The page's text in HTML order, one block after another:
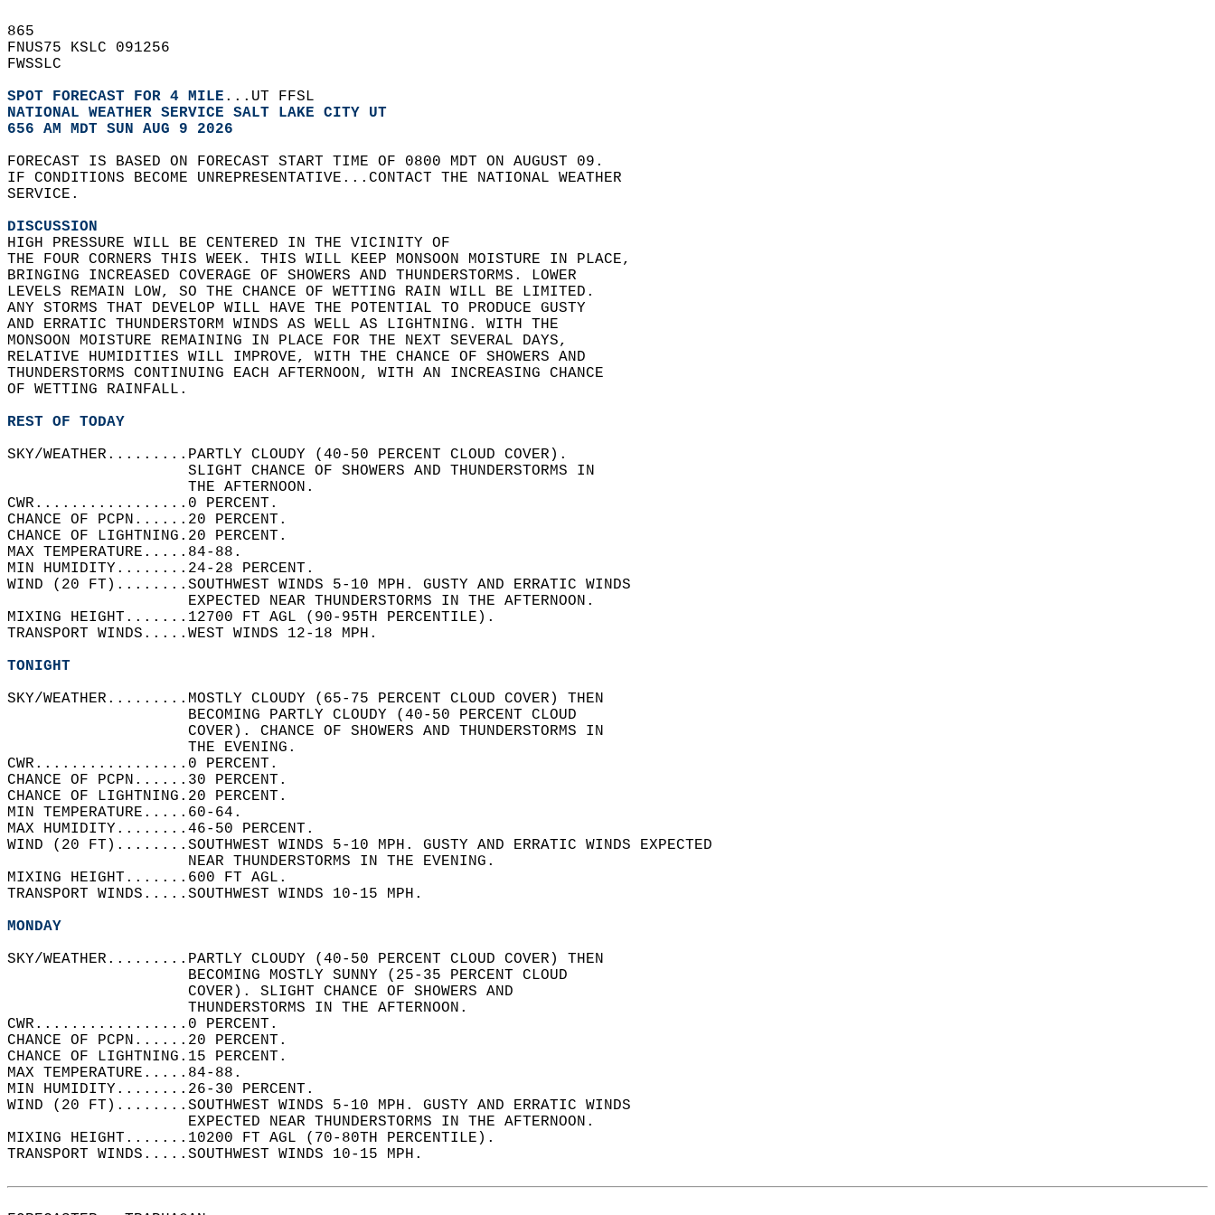
865
FNUS75 KSLC 091256
FWSSLC
SPOT FORECAST FOR 4 MILE ...UT FFSL
NATIONAL WEATHER SERVICE SALT LAKE CITY UT
656 AM MDT SUN AUG 9 2026
FORECAST IS BASED ON FORECAST START TIME OF 0800 MDT ON AUGUST 09.
IF CONDITIONS BECOME UNREPRESENTATIVE...CONTACT THE NATIONAL WEATHER
SERVICE.
DISCUSSION
HIGH PRESSURE WILL BE CENTERED IN THE VICINITY OF
THE FOUR CORNERS THIS WEEK. THIS WILL KEEP MONSOON MOISTURE IN PLACE,
BRINGING INCREASED COVERAGE OF SHOWERS AND THUNDERSTORMS. LOWER
LEVELS REMAIN LOW, SO THE CHANCE OF WETTING RAIN WILL BE LIMITED.
ANY STORMS THAT DEVELOP WILL HAVE THE POTENTIAL TO PRODUCE GUSTY
AND ERRATIC THUNDERSTORM WINDS AS WELL AS LIGHTNING. WITH THE
MONSOON MOISTURE REMAINING IN PLACE FOR THE NEXT SEVERAL DAYS,
RELATIVE HUMIDITIES WILL IMPROVE, WITH THE CHANCE OF SHOWERS AND
THUNDERSTORMS CONTINUING EACH AFTERNOON, WITH AN INCREASING CHANCE
OF WETTING RAINFALL.
REST OF TODAY
SKY/WEATHER.........PARTLY CLOUDY (40-50 PERCENT CLOUD COVER).
                    SLIGHT CHANCE OF SHOWERS AND THUNDERSTORMS IN
                    THE AFTERNOON.
CWR.................0 PERCENT.
CHANCE OF PCPN......20 PERCENT.
CHANCE OF LIGHTNING.20 PERCENT.
MAX TEMPERATURE.....84-88.
MIN HUMIDITY........24-28 PERCENT.
WIND (20 FT)........SOUTHWEST WINDS 5-10 MPH. GUSTY AND ERRATIC WINDS
                    EXPECTED NEAR THUNDERSTORMS IN THE AFTERNOON.
MIXING HEIGHT.......12700 FT AGL (90-95TH PERCENTILE).
TRANSPORT WINDS.....WEST WINDS 12-18 MPH.
TONIGHT
SKY/WEATHER.........MOSTLY CLOUDY (65-75 PERCENT CLOUD COVER) THEN
                    BECOMING PARTLY CLOUDY (40-50 PERCENT CLOUD
                    COVER). CHANCE OF SHOWERS AND THUNDERSTORMS IN
                    THE EVENING.
CWR.................0 PERCENT.
CHANCE OF PCPN......30 PERCENT.
CHANCE OF LIGHTNING.20 PERCENT.
MIN TEMPERATURE.....60-64.
MAX HUMIDITY........46-50 PERCENT.
WIND (20 FT)........SOUTHWEST WINDS 5-10 MPH. GUSTY AND ERRATIC WINDS EXPECTED
                    NEAR THUNDERSTORMS IN THE EVENING.
MIXING HEIGHT.......600 FT AGL.
TRANSPORT WINDS.....SOUTHWEST WINDS 10-15 MPH.
MONDAY
SKY/WEATHER.........PARTLY CLOUDY (40-50 PERCENT CLOUD COVER) THEN
                    BECOMING MOSTLY SUNNY (25-35 PERCENT CLOUD
                    COVER). SLIGHT CHANCE OF SHOWERS AND
                    THUNDERSTORMS IN THE AFTERNOON.
CWR.................0 PERCENT.
CHANCE OF PCPN......20 PERCENT.
CHANCE OF LIGHTNING.15 PERCENT.
MAX TEMPERATURE.....84-88.
MIN HUMIDITY........26-30 PERCENT.
WIND (20 FT)........SOUTHWEST WINDS 5-10 MPH. GUSTY AND ERRATIC WINDS
                    EXPECTED NEAR THUNDERSTORMS IN THE AFTERNOON.
MIXING HEIGHT.......10200 FT AGL (70-80TH PERCENTILE).
TRANSPORT WINDS.....SOUTHWEST WINDS 10-15 MPH.